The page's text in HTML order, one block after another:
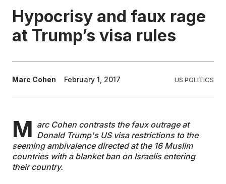
EDUCATION
WRITE FOR US
Hypocrisy and faux rage
at Trump’s visa rules
Marc Cohen February 1, 2017 US POLITICS
M arc Cohen contrasts the faux outrage at
Donald Trump's US visa restrictions to the
seeming ambivalence directed at the 16 Muslim
countries with a blanket ban on Israelis entering
their country.